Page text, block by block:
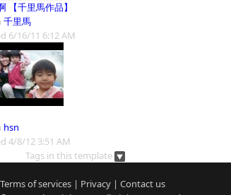
【千里馬作品】
千里馬
6/16/11 6:12 AM
hsn
4/8/12 3:51 AM
Tags in this template
Terms of services | Privacy | Contact us